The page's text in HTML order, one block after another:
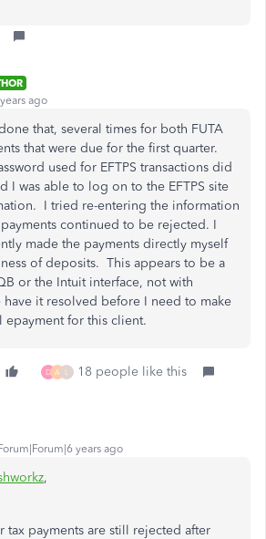
ago
that, several times for both FUTA
that were due for the first quarter.
used for EFTPS transactions did
I was able to log on to the EFTPS site
I tried re-entering the information
continued to be rejected. I
made the payments directly myself
of deposits. This appears to be a
or the Intuit interface, not with
have it resolved before I need to make
epayment for this client.
D A L 18 people like this
Forum|Forum|6 years ago
,
tax payments are still rejected after